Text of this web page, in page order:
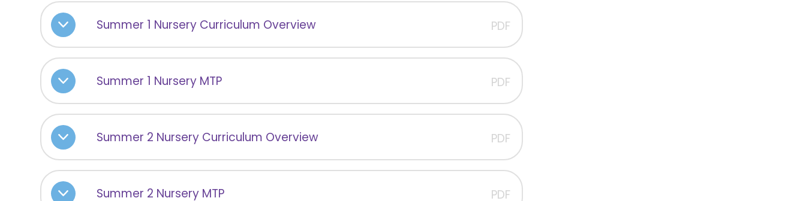
Summer 1 Nursery Curriculum Overview PDF
Summer 1 Nursery MTP PDF
Summer 2 Nursery Curriculum Overview PDF
Summer 2 Nursery MTP PDF